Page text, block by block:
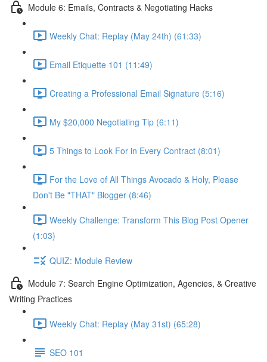
Module 6: Emails, Contracts & Negotiating Hacks
Weekly Chat: Replay (May 24th) (61:33)
Email Etiquette 101 (11:49)
Creating a Professional Email Signature (5:16)
My $20,000 Negotiating Tip (6:11)
5 Things to Look For in Every Contract (8:01)
For the Love of All Things Avocado & Holy, Please
Don't Be "THAT" Blogger (8:46)
Weekly Challenge: Transform This Blog Post Opener
(1:03)
QUIZ: Module Review
Module 7: Search Engine Optimization, Agencies, & Creative
Writing Practices
Weekly Chat: Replay (May 31st) (65:28)
SEO 101